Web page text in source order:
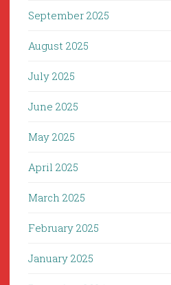
September 2025
August 2025
July 2025
June 2025
May 2025
April 2025
March 2025
February 2025
January 2025